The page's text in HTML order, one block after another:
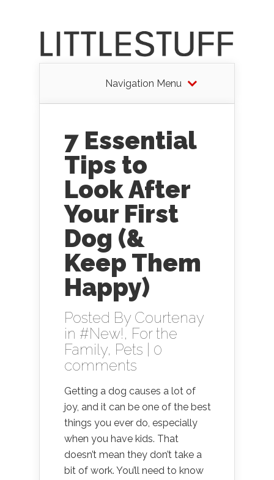
Navigation Menu
7 Essential
Tips to
Look After
Your First
Dog (&
Keep Them
Happy)
Posted By Courtenay
in #New!, For the
Family, Pets
0
comments
Getting a dog causes a lot of
joy, and it can be one of the best
things you ever do, especially
when you have kids. That
doesn’t mean they don’t take a
bit of work. You’ll need to know